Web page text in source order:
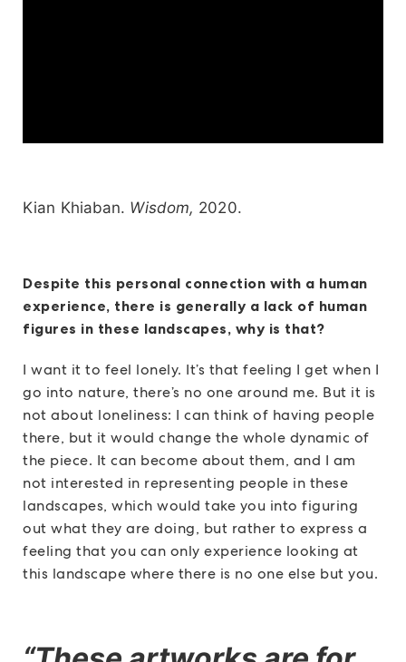
Kian Khiaban. Wisdom, 2020.
Despite this personal connection with a human
experience, there is generally a lack of human
figures in these landscapes, why is that?
I want it to feel lonely. It’s that feeling I get when I
go into nature, there’s no one around me. But it is
not about loneliness: I can think of having people
there, but it would change the whole dynamic of
the piece. It can become about them, and I am
not interested in representing people in these
landscapes, which would take you into figuring
out what they are doing, but rather to express a
feeling that you can only experience looking at
this landscape where there is no one else but you.